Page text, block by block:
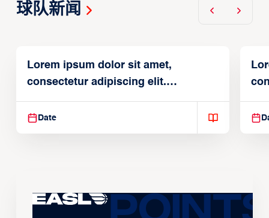
球队新闻
Lorem ipsum dolor sit amet,
consectetur adipiscing elit.
Suspendisse varius enim in
Date